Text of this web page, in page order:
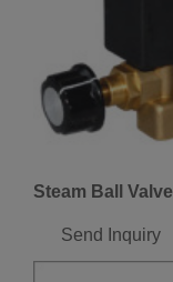
Steam Ball Valve
Send Inquiry